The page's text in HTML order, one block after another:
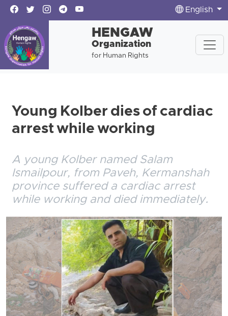
English
HENGAW
Organization
for Human Rights
Young Kolber dies of cardiac
arrest while working
A young Kolber named Salam
Ismailpour, from Paveh, Kermanshah
province suffered a cardiac arrest
while working and died immediately.